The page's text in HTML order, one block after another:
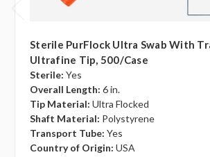
Sterile PurFlock Ultra Swab With
Ultrafine Tip, 500/case
Sterile: Yes
Overall Length: 6 in.
Tip Material: Ultra Flocked
Shaft Material: Polystyrene
Transport Tube: Yes
Country of Origin: USA